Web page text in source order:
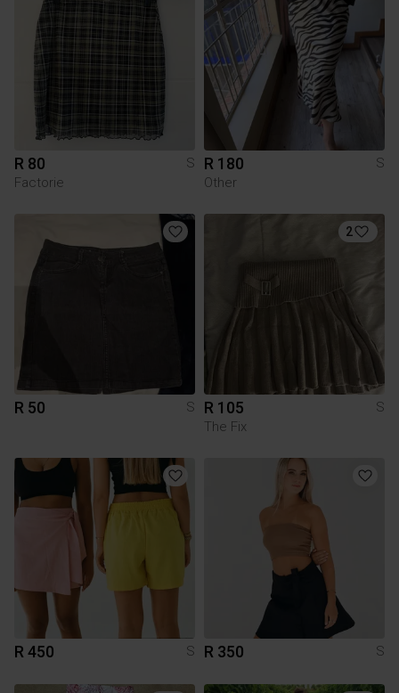
R 80
S
Factorie
R 180
S
Other
R 50 S
2
R 105
S
The Fix
R 450 S R 350 S